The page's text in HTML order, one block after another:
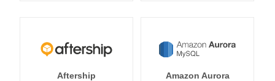
Aftership
Amazon Aurora